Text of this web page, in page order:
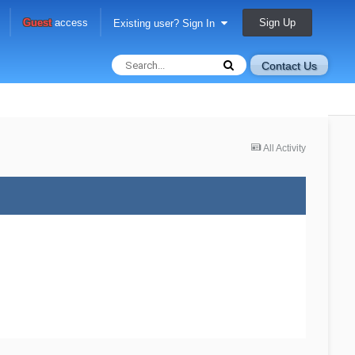
Guestaccess Existing user? Sign In Sign Up
Contact Us
All Activity